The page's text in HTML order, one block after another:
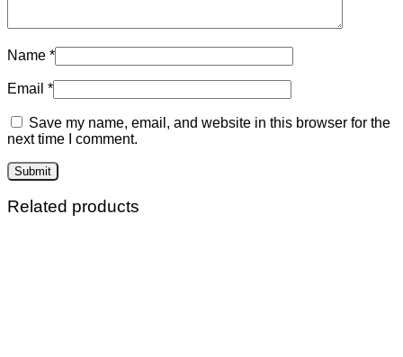
Name *
Email *
Save my name, email, and website in this browser for the
next time I comment.
Related products